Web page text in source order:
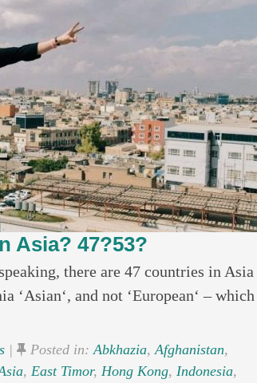
Asia? 47?53?
there are 47 countries in Asia
‘Asian‘, and not ‘European‘ – which
| Posted in:Abkhazia,Afghanistan,
, East Timor, Hong Kong, Indonesia,